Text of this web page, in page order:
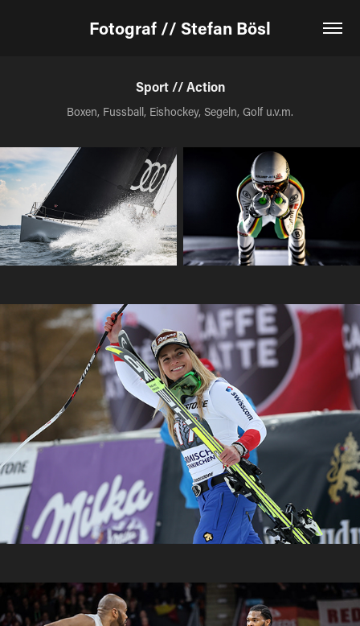
Fotograf // Stefan Bösl
Sport // Action
Boxen, Fussball, Eishockey, Segeln, Golf u.v.m.